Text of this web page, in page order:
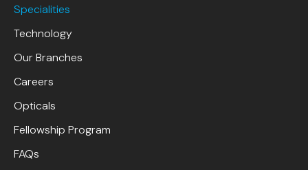
Specialities
Technology
Our Branches
Careers
Opticals
Fellowship Program
FAQs